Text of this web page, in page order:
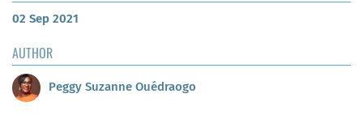
02 Sep 2021
AUTHOR
Peggy Suzanne Ouédraogo